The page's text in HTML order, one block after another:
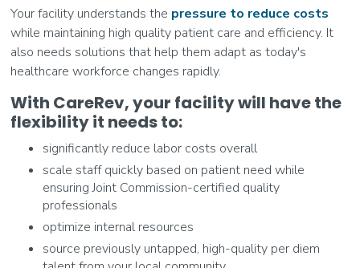
Your facility understands the pressure to reduce costs
while maintaining high quality patient care and efficiency. It
also needs solutions that help them adapt as today's
healthcare workforce changes rapidly.
With CareRev, your facility will have the
flexibility it needs to:
significantly reduce labor costs overall
scale staff quickly based on patient need while
ensuring Joint Commission-certified quality
professionals
optimize internal resources
source previously untapped, high-quality per diem